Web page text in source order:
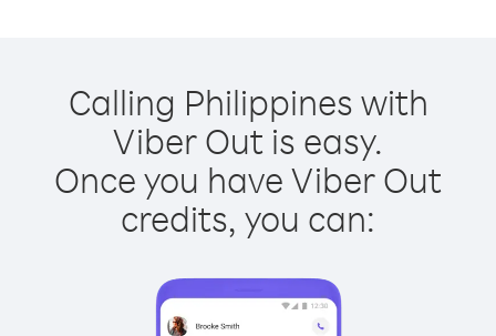
Calling Philippines with
Viber Out is easy.
Once you have Viber Out
credits, you can: